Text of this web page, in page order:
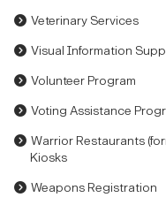
Veterinary Services
Visual Information
Volunteer Program
Voting Assistance
Warrior Restaurants
Kiosks
Weapons Registration